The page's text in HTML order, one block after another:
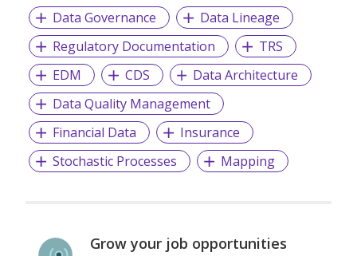
Data Governance
Data Lineage
Regulatory Documentation
TRS
EDM
CDS
Data Architecture
Data Quality Management
Financial Data
Insurance
Stochastic Processes
Mapping
Grow your job opportunities